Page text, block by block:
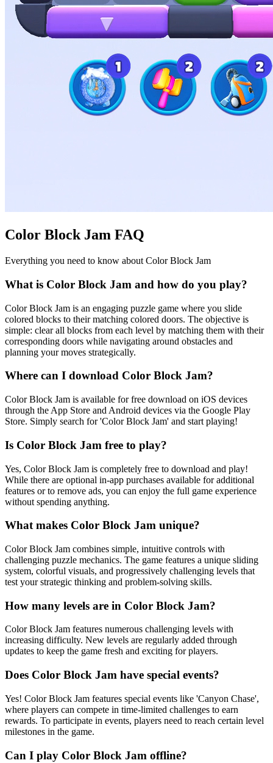
Color Block Jam FAQ
Everything you need to know about Color Block Jam
What is Color Block Jam and how do you play?
Color Block Jam is an engaging puzzle game where you slide
colored blocks to their matching colored doors. The objective is
simple: clear all blocks from each level by matching them with their
corresponding doors while navigating around obstacles and
planning your moves strategically.
Where can I download Color Block Jam?
Color Block Jam is available for free download on iOS devices
through the App Store and Android devices via the Google Play
Store. Simply search for 'Color Block Jam' and start playing!
Is Color Block Jam free to play?
Yes, Color Block Jam is completely free to download and play!
While there are optional in-app purchases available for additional
features or to remove ads, you can enjoy the full game experience
without spending anything.
What makes Color Block Jam unique?
Color Block Jam combines simple, intuitive controls with
challenging puzzle mechanics. The game features a unique sliding
system, colorful visuals, and progressively challenging levels that
test your strategic thinking and problem-solving skills.
How many levels are in Color Block Jam?
Color Block Jam features numerous challenging levels with
increasing difficulty. New levels are regularly added through
updates to keep the game fresh and exciting for players.
Does Color Block Jam have special events?
Yes! Color Block Jam features special events like 'Canyon Chase',
where players can compete in time-limited challenges to earn
rewards. To participate in events, players need to reach certain level
milestones in the game.
Can I play Color Block Jam offline?